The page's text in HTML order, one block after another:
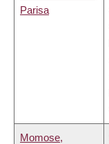
Parisa
Momose,